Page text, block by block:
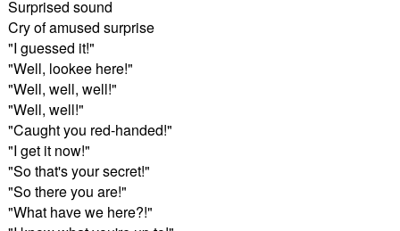
Surprised sound
Cry of amused surprise
"I guessed it!"
"Well, lookee here!"
"Well, well, well!"
"Well, well!"
"Caught you red-handed!"
"I get it now!"
"So that's your secret!"
"So there you are!"
"What have we here?!"